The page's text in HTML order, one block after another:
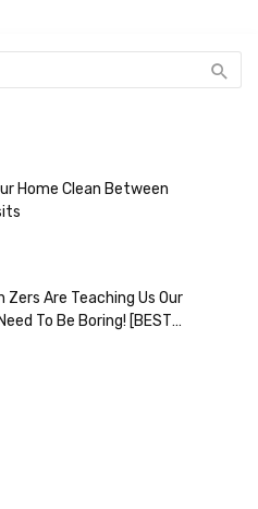
Home Clean Between
Zers Are Teaching Us Our
To Be Boring! [BEST